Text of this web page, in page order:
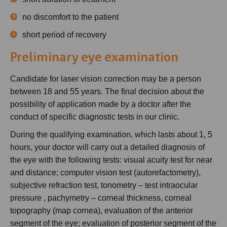
no discomfort to the patient
short period of recovery
Preliminary eye examination
Candidate for laser vision correction may be a person
between 18 and 55 years. The final decision about the
possibility of application made by a doctor after the
conduct of specific diagnostic tests in our clinic.
During the qualifying examination, which lasts about 1, 5
hours, your doctor will carry out a detailed diagnosis of
the eye with the following tests: visual acuity test for near
and distance; computer vision test (autorefactometry),
subjective refraction test, tonometry – test intraocular
pressure , pachymetry – corneal thickness, corneal
topography (map cornea), evaluation of the anterior
segment of the eye; evaluation of posterior segment of the